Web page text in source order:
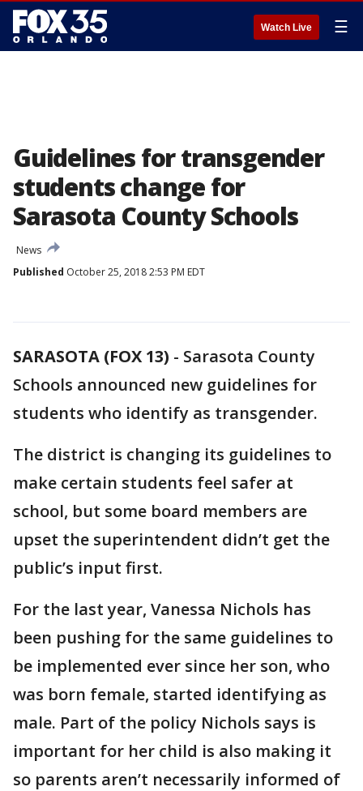
Watch Live ☰
Guidelines for transgender
students change for
Sarasota County Schools
News
Published October 25, 2018 2:53 PM EDT
SARASOTA (FOX 13) - Sarasota County
Schools announced new guidelines for
students who identify as transgender.
The district is changing its guidelines to
make certain students feel safer at
school, but some board members are
upset the superintendent didn’t get the
public’s input first.
For the last year, Vanessa Nichols has
been pushing for the same guidelines to
be implemented ever since her son, who
was born female, started identifying as
male. Part of the policy Nichols says is
important for her child is also making it
so parents aren’t necessarily informed of